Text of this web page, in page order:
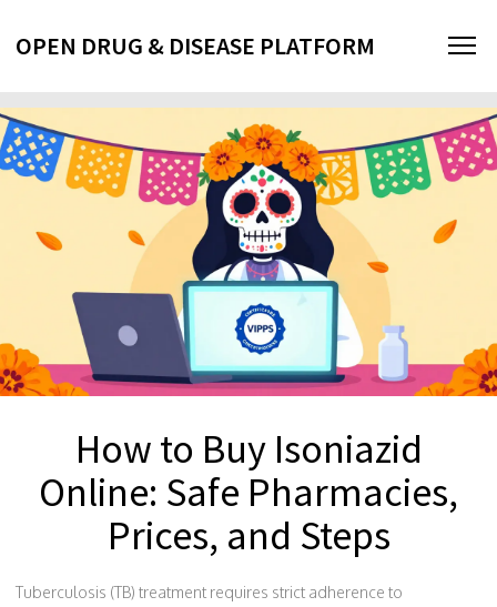
OPEN DRUG & DISEASE PLATFORM
How to Buy Isoniazid
Online: Safe Pharmacies,
Prices, and Steps
Tuberculosis (TB) treatment requires strict adherence to